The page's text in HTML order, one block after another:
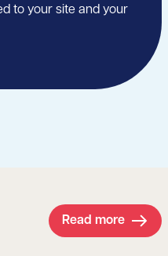
to your site and your
Read more